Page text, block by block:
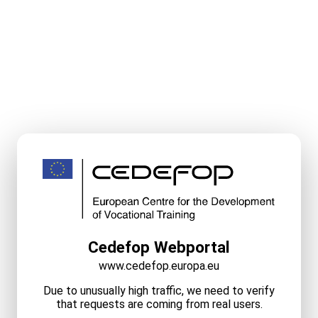
Cedefop Webportal
www.cedefop.europa.eu
Due to unusually high traffic, we need to verify
that requests are coming from real users.